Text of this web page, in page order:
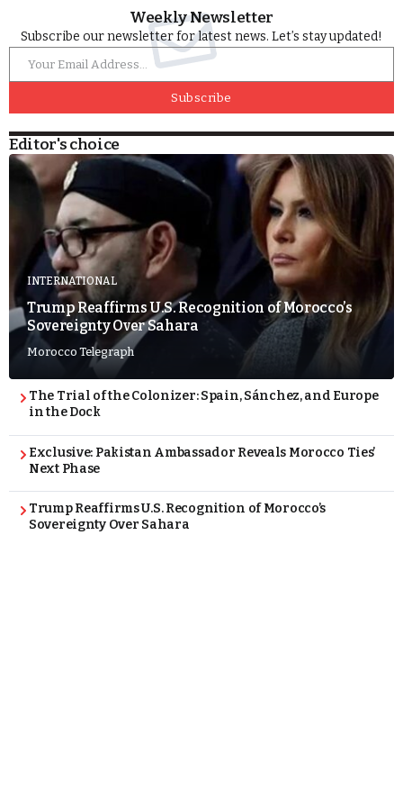
Weekly Newsletter
Subscribe our newsletter for latest news. Let’s stay updated!
Subscribe
Editor's choice
INTERNATIONAL
Trump Reaffirms U.S. Recognition of Morocco’s
Sovereignty Over Sahara
Morocco Telegraph
The Trial of the Colonizer: Spain, Sánchez, and Europe
in the Dock
Exclusive: Pakistan Ambassador Reveals Morocco Ties’
Next Phase
Trump Reaffirms U.S. Recognition of Morocco’s
Sovereignty Over Sahara